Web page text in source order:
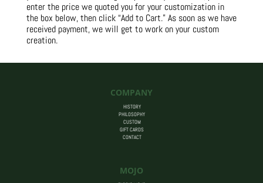
enter the price we quoted you for your customization in
the box below, then click “Add to Cart.” As soon as we have
received payment, we will get to work on your custom
creation.
COMPANY
HISTORY
PHILOSOPHY
CUSTOM
GIFT CARDS
CONTACT
MOJO